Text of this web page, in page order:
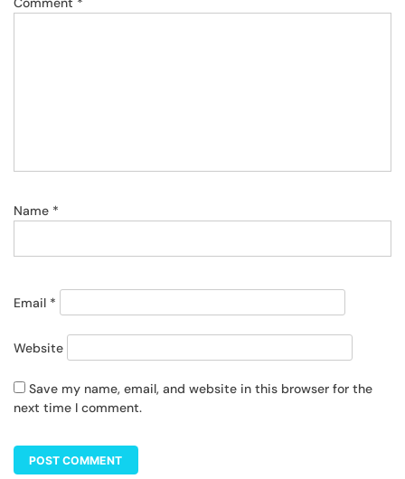
Name *
Email *
Website
Save my name, email, and website in this browser for the
next time I comment.